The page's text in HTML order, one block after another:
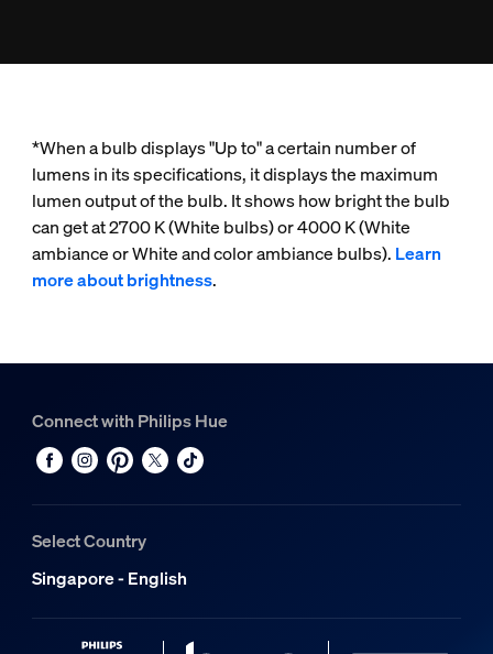
*When a bulb displays "Up to" a certain number of
lumens in its specifications, it displays the maximum
lumen output of the bulb. It shows how bright the bulb
can get at 2700 K (White bulbs) or 4000 K (White
ambiance or White and color ambiance bulbs). Learn
more about brightness.
Connect with Philips Hue
Select Country
Singapore - English